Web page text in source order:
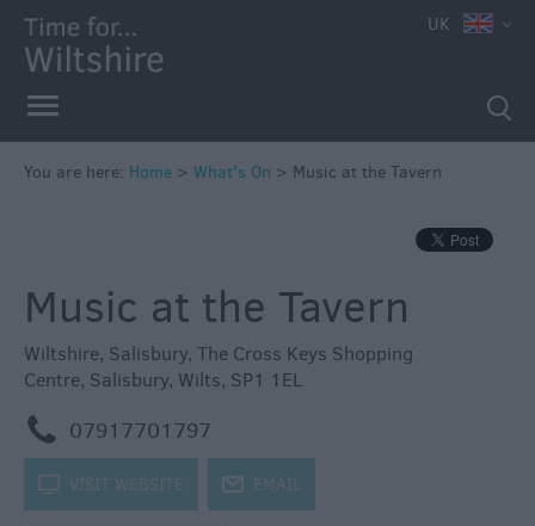
Events
in
Wiltshire
Great
British
Summer
Savings
Wiltshire
UK
You are here: Home > What's On > Music at the Tavern
Music at the Tavern
Wiltshire, Salisbury, The Cross Keys Shopping
Centre, Salisbury, Wilts, SP1 1EL
m 07917701797
k VISIT WEBSITE j EMAIL